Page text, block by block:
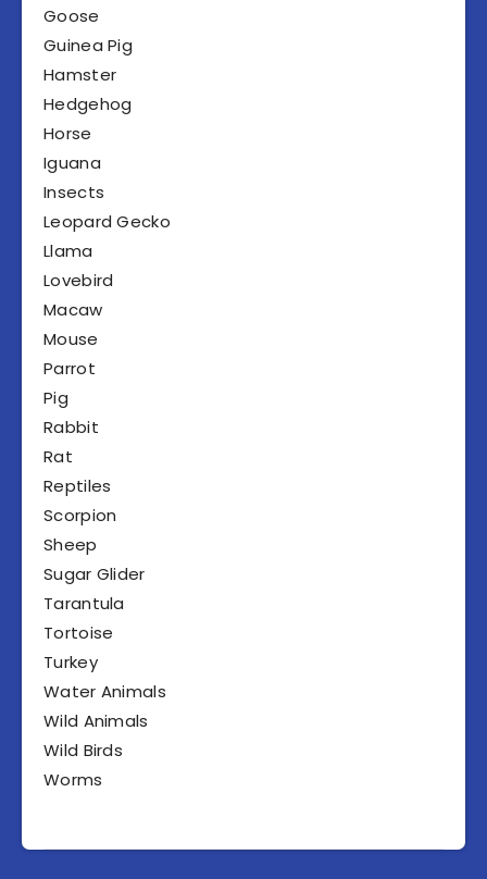
Goose
Guinea Pig
Hamster
Hedgehog
Horse
Iguana
Insects
Leopard Gecko
Llama
Lovebird
Macaw
Mouse
Parrot
Pig
Rabbit
Rat
Reptiles
Scorpion
Sheep
Sugar Glider
Tarantula
Tortoise
Turkey
Water Animals
Wild Animals
Wild Birds
Worms